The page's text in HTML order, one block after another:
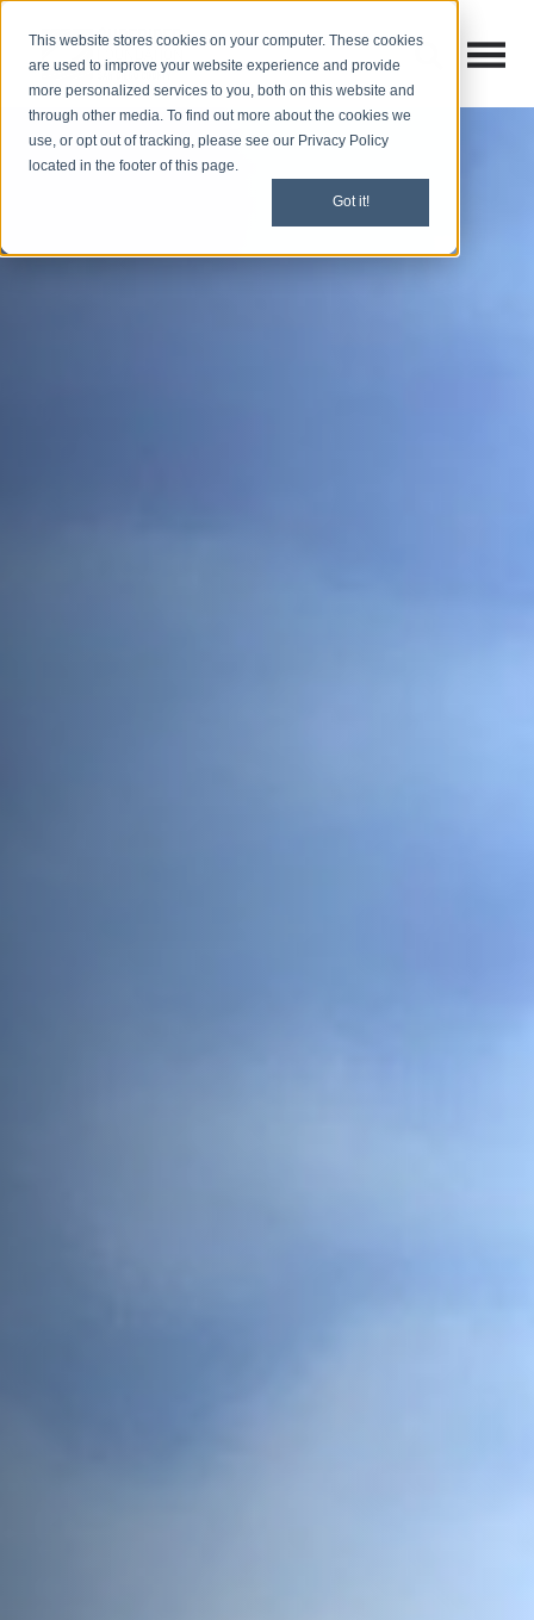
This website stores cookies on your computer. These cookies
are used to improve your website experience and provide
more personalized services to you, both on this website and
through other media. To find out more about the cookies we
use, or opt out of tracking, please see our Privacy Policy
located in the footer of this page.
Got it!
Open
Open